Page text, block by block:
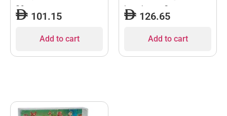
30cm
101.15
Add to cart
Laughter – 8pcs
126.65
Add to cart